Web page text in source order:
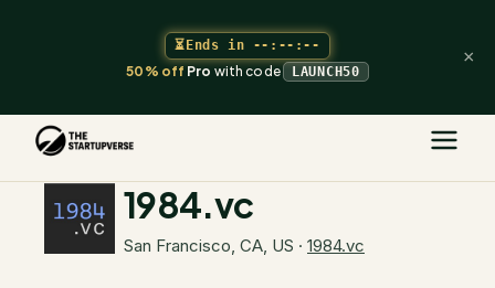
⏳Ends in --:--:--
50% off Pro with code LAUNCH50
×
The Startupverse
1984.vc
San Francisco, CA, US · 1984.vc